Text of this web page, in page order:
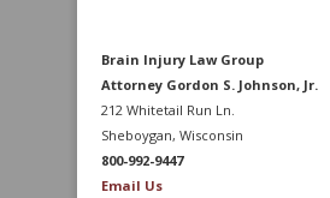
Brain Injury Law Group
Attorney Gordon S. Johnson, Jr.
212 Whitetail Run Ln.
Sheboygan, Wisconsin
800-992-9447
Email Us